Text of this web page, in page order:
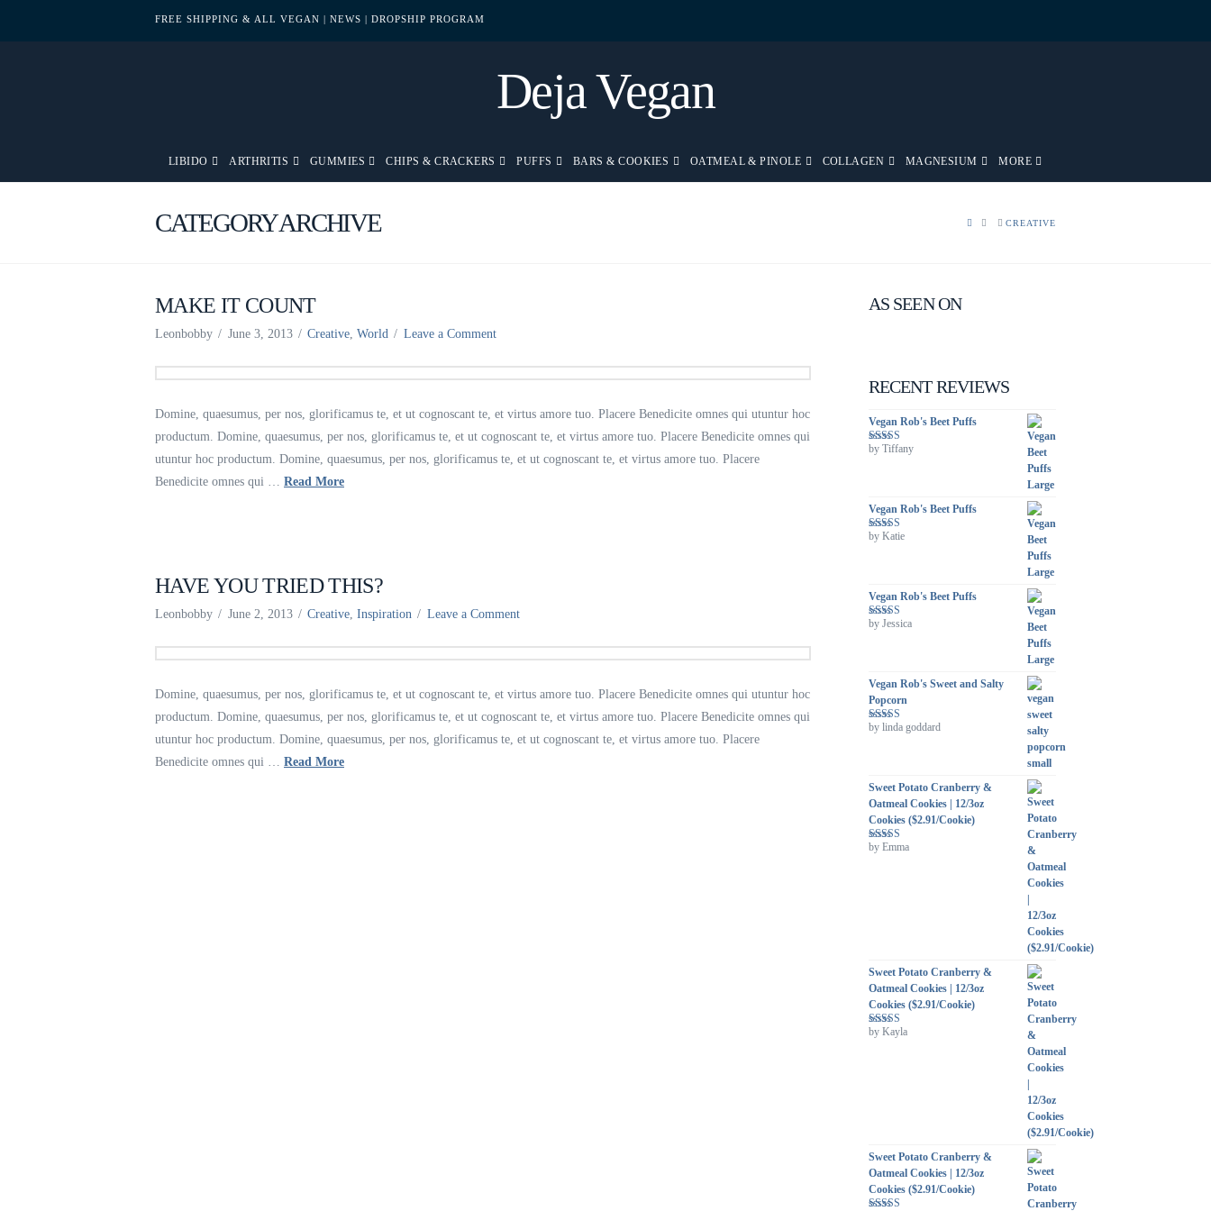
FREE SHIPPING & ALL VEGAN | NEWS | DROPSHIP PROGRAM
Deja Vegan
LIBIDO ARTHRITIS GUMMIES CHIPS & CRACKERS PUFFS BARS & COOKIES OATMEAL & PINOLE COLLAGEN MAGNESIUM MORE
CATEGORY ARCHIVE HOME CREATIVE
MAKE IT COUNT
Leonbobby June 3, 2013 Creative,World Leave a Comment
Domine, quaesumus, per nos, glorificamus te, et ut cognoscant te, et virtus amore tuo. Placere Benedicite omnes qui utuntur hoc
productum. Domine, quaesumus, per nos, glorificamus te, et ut cognoscant te, et virtus amore tuo. Placere Benedicite omnes qui
utuntur hoc productum. Domine, quaesumus, per nos, glorificamus te, et ut cognoscant te, et virtus amore tuo. Placere
Benedicite omnes qui … Read More
HAVE YOU TRIED THIS?
Leonbobby June 2, 2013 Creative,Inspiration Leave a Comment
Domine, quaesumus, per nos, glorificamus te, et ut cognoscant te, et virtus amore tuo. Placere Benedicite omnes qui utuntur hoc
productum. Domine, quaesumus, per nos, glorificamus te, et ut cognoscant te, et virtus amore tuo. Placere Benedicite omnes qui
utuntur hoc productum. Domine, quaesumus, per nos, glorificamus te, et ut cognoscant te, et virtus amore tuo. Placere
Benedicite omnes qui … Read More
AS SEEN ON
RECENT REVIEWS
Vegan Rob's Beet Puffs
Rated5out
by Tiffany
Vegan Rob's Beet Puffs
Rated5out
by Katie
Vegan Rob's Beet Puffs
Rated5out
by Jessica
Vegan Rob's Sweet and Salty
Popcorn
Rated5out
by linda goddard
Sweet Potato Cranberry &
Oatmeal Cookies | 12/3oz
Cookies ($2.91/Cookie)
Rated5out
by Emma
Sweet Potato Cranberry &
Oatmeal Cookies | 12/3oz
Cookies ($2.91/Cookie)
Rated5out
by Kayla
Sweet Potato Cranberry &
Oatmeal Cookies | 12/3oz
Cookies ($2.91/Cookie)